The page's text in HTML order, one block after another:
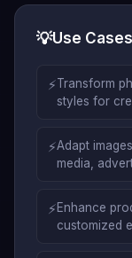
💡Use Cases
⚡Transform
styles for
⚡Adapt
media,
⚡Enhance
customized